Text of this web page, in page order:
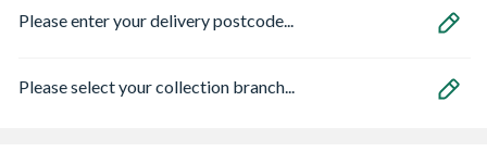
Please enter your delivery postcode...
Please select your collection branch...